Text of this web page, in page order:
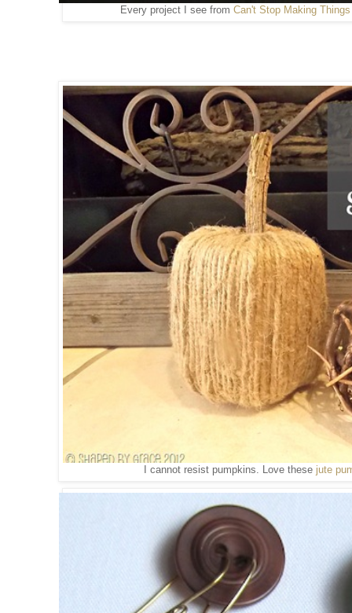
Every project I see from Can't Stop Making Things
I cannot resist pumpkins. Love these jute